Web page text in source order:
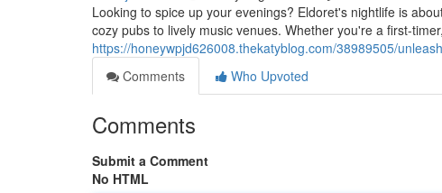
Looking to spice up your evenings? Eldoret's nightlife is
cozy pubs to lively music venues. Whether you're a first-
https://honeywpjd626008.thekatyblog.com/38989505/
Comments
Who Upvoted
Comments
Submit a Comment
No HTML